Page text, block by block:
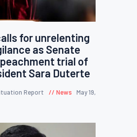
for unrelenting
as Senate
trial of
Sara Duterte
Report News
May 19,